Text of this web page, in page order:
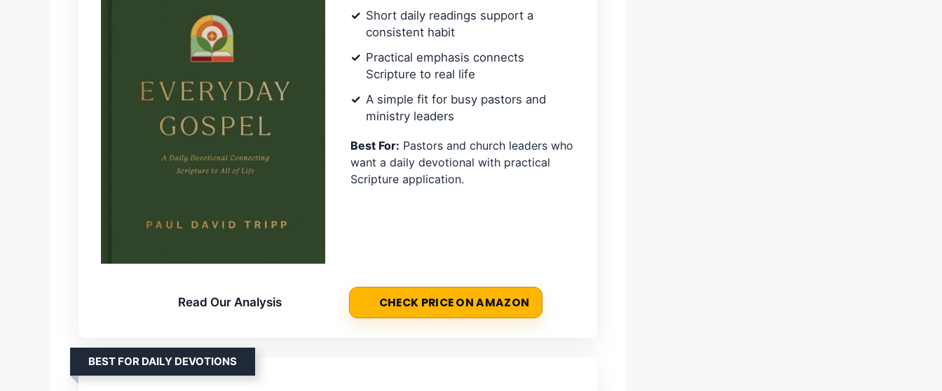
Short daily readings support a
consistent habit
Practical emphasis connects
Scripture to real life
A simple fit for busy pastors and
ministry leaders
Best For: Pastors and church leaders who
want a daily devotional with practical
Scripture application.
Read Our Analysis CHECK PRICE ON AMAZON
BEST FOR DAILY DEVOTIONS